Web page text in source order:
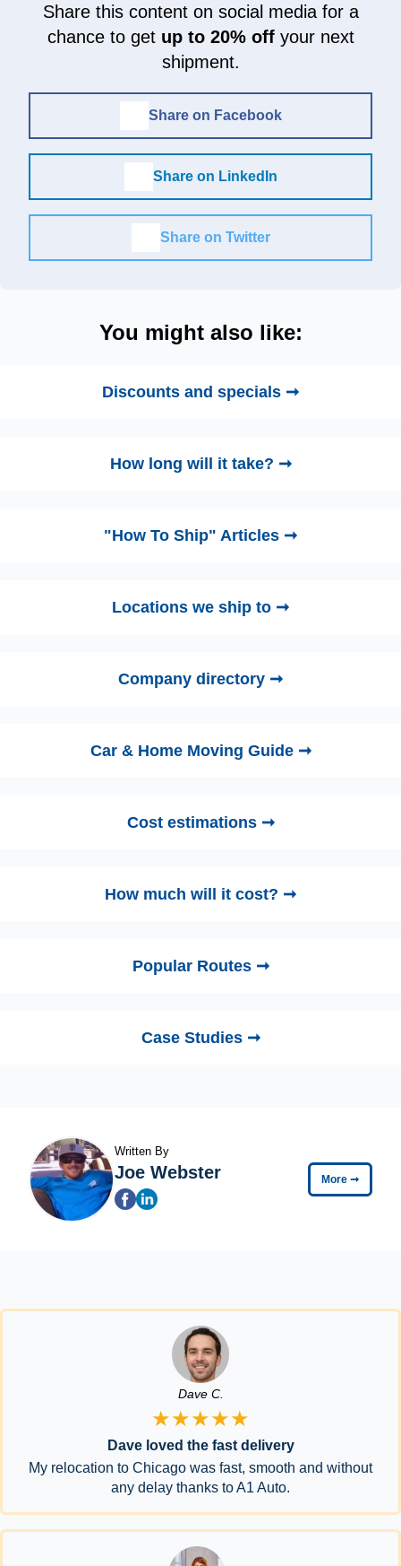
Share this content on social media for a
chance to get up to 20% offyour next
shipment.
Share on Facebook
Share on LinkedIn
Share on Twitter
You might also like:
Discounts and specials ➞
How long will it take? ➞
"How To Ship" Articles ➞
Locations we ship to ➞
Company directory ➞
Car & Home Moving Guide ➞
Cost estimations ➞
How much will it cost? ➞
Popular Routes ➞
Case Studies ➞
Written By
Joe Webster More ➞
Dave C.
★★★★★
Dave loved the fast delivery
My relocation to Chicago was fast, smooth and without
any delay thanks to A1 Auto.